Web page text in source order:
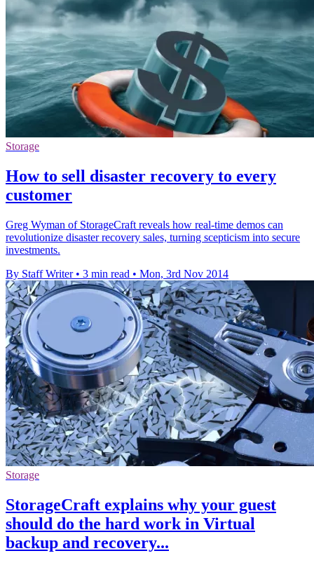
Storage
How to sell disaster recovery to every
customer
Greg Wyman of StorageCraft reveals how real-time demos can
revolutionize disaster recovery sales, turning scepticism into secure
investments.
By Staff Writer • 3 min read • Mon, 3rd Nov 2014
Storage
StorageCraft explains why your guest
should do the hard work in Virtual
backup and recovery...